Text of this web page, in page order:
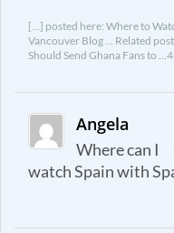
[…] posted here: Where to
Vancouver Blog … Related
Should Send Ghana Fans to
Angela
Where can I
watch Spain with